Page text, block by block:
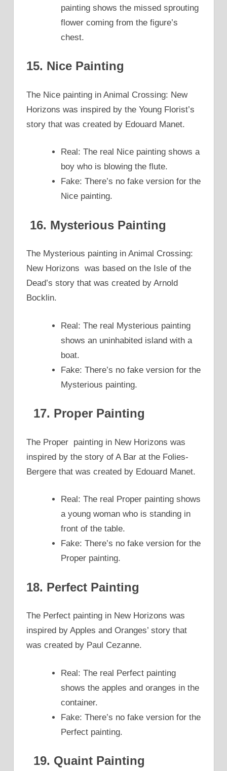
painting shows the missed sprouting
flower coming from the figure’s
chest.
15. Nice Painting
The Nice painting in Animal Crossing: New
Horizons was inspired by the Young Florist’s
story that was created by Edouard Manet.
Real: The real Nice painting shows a
boy who is blowing the flute.
Fake: There’s no fake version for the
Nice painting.
16. Mysterious Painting
The Mysterious painting in Animal Crossing:
New Horizons was based on the Isle of the
Dead’s story that was created by Arnold
Bocklin.
Real: The real Mysterious painting
shows an uninhabited island with a
boat.
Fake: There’s no fake version for the
Mysterious painting.
17. Proper Painting
The Proper painting in New Horizons was
inspired by the story of A Bar at the Folies-
Bergere that was created by Edouard Manet.
Real: The real Proper painting shows
a young woman who is standing in
front of the table.
Fake: There’s no fake version for the
Proper painting.
18. Perfect Painting
The Perfect painting in New Horizons was
inspired by Apples and Oranges’ story that
was created by Paul Cezanne.
Real: The real Perfect painting
shows the apples and oranges in the
container.
Fake: There’s no fake version for the
Perfect painting.
19. Quaint Painting